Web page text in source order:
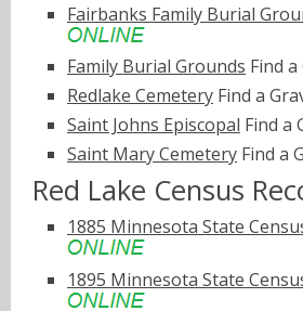
Fairbanks Family Burial
Family Burial Grounds Find a
Redlake Cemetery Find a
Saint Johns Episcopal Find a
Saint Mary Cemetery Find a
Red Lake Census
1885 Minnesota State
1895 Minnesota State